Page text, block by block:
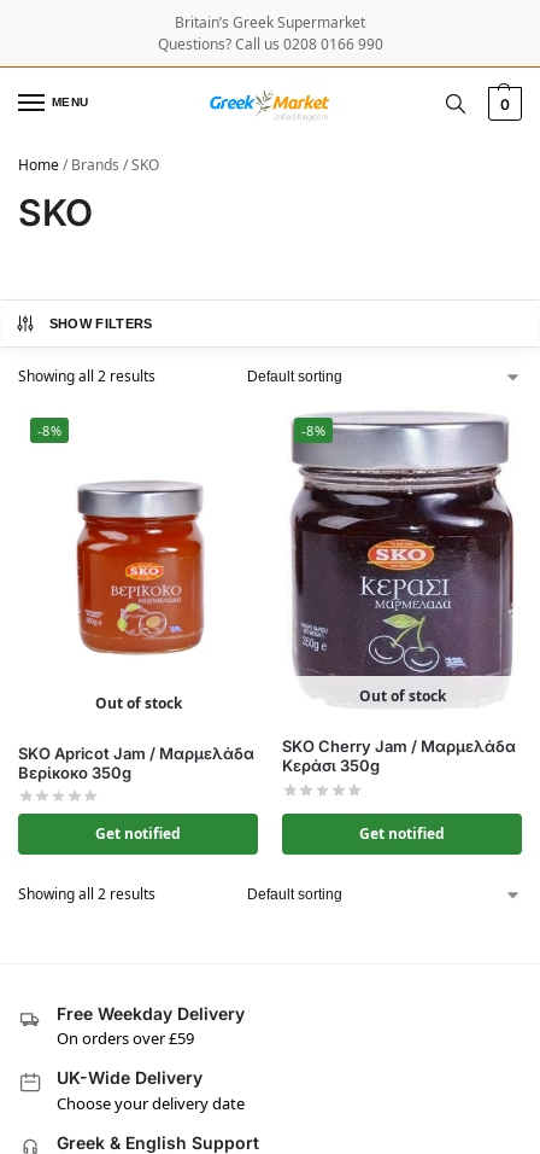
Britain’s Greek Supermarket
Questions? Call us 0208 0166 990
MENU 0
Home/Brands /SKO
SKO
SHOW FILTERS
Showing all 2 results
-8%
Out of stock
SKO Apricot Jam / Μαρμελάδα
Βερίκοκο 350g
Get notified
-8%
Out of stock
SKO Cherry Jam / Μαρμελάδα
Κεράσι 350g
Get notified
Showing all 2 results
Free Weekday Delivery
On orders over £59
UK-Wide Delivery
Choose your delivery date
Greek & English Support